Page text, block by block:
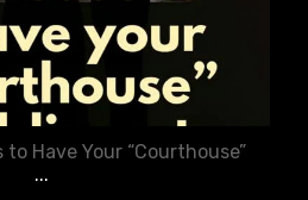
to Have Your “Courthouse”
...